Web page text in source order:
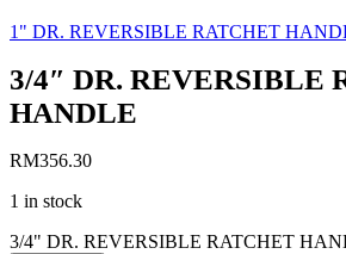
1" DR. REVERSIBLE RATCHET
3/4″ DR. REVERSIBLE
HANDLE
RM356.30
1 in stock
3/4" DR. REVERSIBLE RATCHET